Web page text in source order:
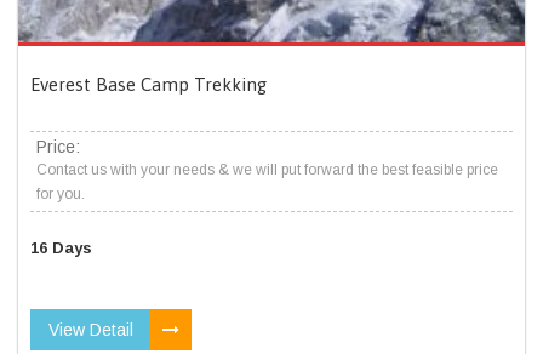
Everest Base Camp Trekking
Price:
Contact us with your needs & we will put forward the best feasible price
for you.
16 Days
View Detail